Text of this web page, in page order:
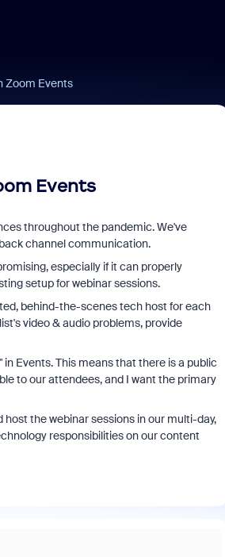
Zoom Events
Events
throughout the pandemic. We've
channel communication.
especially if it can properly
setup for webinar sessions.
behind-the-scenes tech host for each
video & audio problems, provide
Events. This means that there is a public
to our attendees, and I want the primary
the webinar sessions in our multi-day,
responsibilities on our content